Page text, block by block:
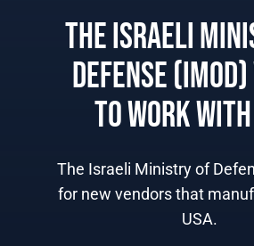
THE ISRAELI
DEFENSE
TO WORK
The Israeli Ministry of
for new vendors that
USA.